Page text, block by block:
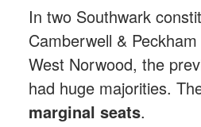
In two Southwark
Camberwell &
West Norwood, the
had huge majorities.
marginal seats.